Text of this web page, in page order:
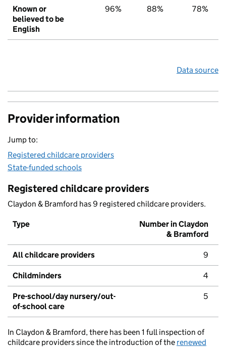
Known or
believed to be
English
96% 88% 78%
Data source
Provider information
Jump to:
Registered childcare providers
State-funded schools
Registered childcare providers
Claydon & Bramford has 9 registered childcare providers.
Type
Number in Claydon
& Bramford
All childcare providers 9
Childminders 4
Pre-school/day nursery/out-
of-school care
5
In Claydon & Bramford, there has been 1 full inspection of
childcare providers since the introduction of the renewed